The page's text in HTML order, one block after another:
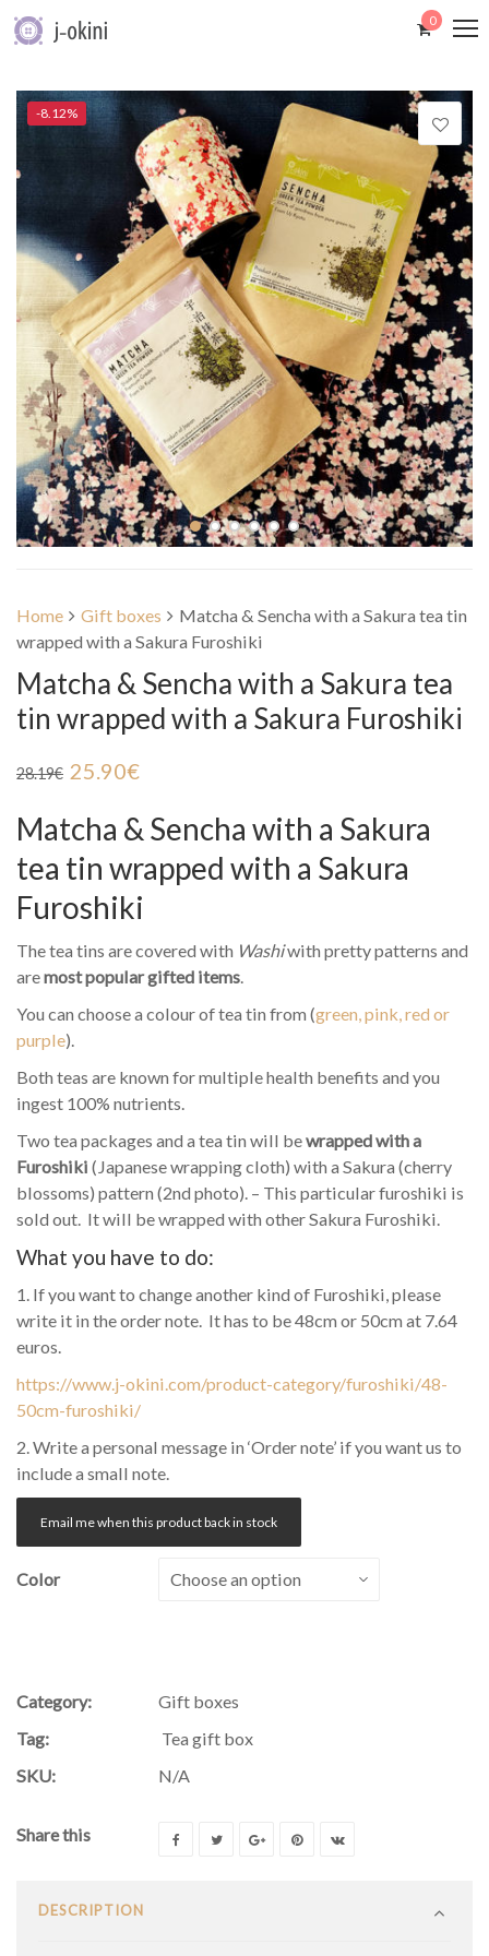
0
-8.12%
Home Gift boxes
Matcha & Sencha with a Sakura tea tin
wrapped with a Sakura Furoshiki
Matcha & Sencha with a Sakura tea
tin wrapped with a Sakura Furoshiki
28.19€ 25.90€
Matcha & Sencha with a Sakura
tea tin wrapped with a Sakura
Furoshiki
The tea tins are covered with Washiwith pretty patterns and
aremost popular gifted items.
You can choose a colour of tea tin from (green, pink, red or
purple).
Both teas are known for multiple health benefits and you
ingest 100% nutrients.
Two tea packages and a tea tin will bewrapped with a
Furoshiki (Japanese wrapping cloth) with a Sakura (cherry
blossoms) pattern (2nd photo). – This particular furoshiki is
sold out. It will be wrapped with other Sakura Furoshiki.
What you have to do:
1. If you want to change another kind of Furoshiki, please
write it in the order note. It has to be 48cm or 50cm at 7.64
euros.
https://www.j-okini.com/product-category/furoshiki/48-
50cm-furoshiki/
2. Write a personal message in ‘Order note’ if you want us to
include a small note.
Email me when this product back in stock
Color
Category:
Gift boxes
Tag:
Tea gift box
SKU:
N/A
Share this
DESCRIPTION